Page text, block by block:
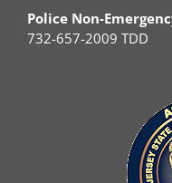
Police Non-
732-657-2009 TDD